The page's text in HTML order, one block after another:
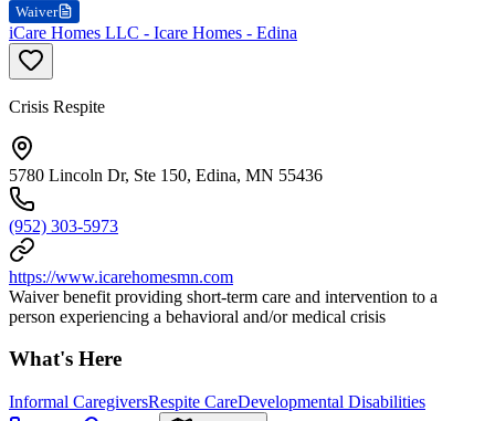
Waiver
iCare Homes LLC - Icare Homes - Edina
Crisis Respite
5780 Lincoln Dr, Ste 150, Edina, MN 55436
(952) 303-5973
https://www.icarehomesmn.com
Waiver benefit providing short-term care and intervention to a
person experiencing a behavioral and/or medical crisis
What's Here
Informal CaregiversRespite CareDevelopmental Disabilities